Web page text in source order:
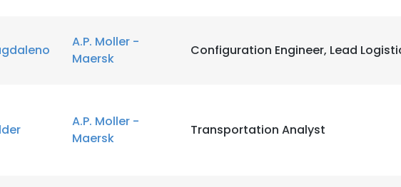
A.P. Moller -
Maersk
Configuration Engineer, Lead
A.P. Moller -
Maersk
Transportation Analyst